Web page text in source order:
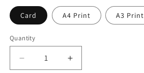
Card A4 Print A3 Print
Quantity
Quantity
Decrease
Increase